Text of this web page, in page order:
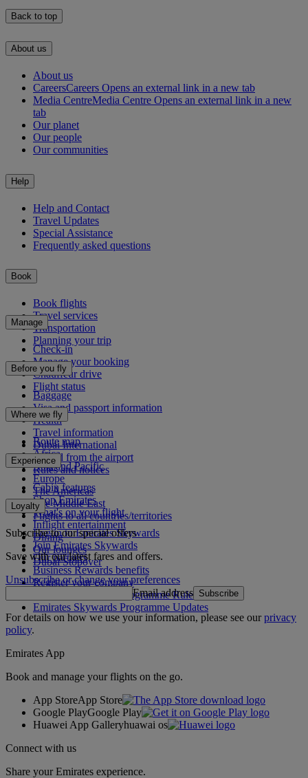
Back to top
About us
About us
CareersCareers Opens an external link in a new tab
Media CentreMedia Centre Opens an external link in a new
tab
Our planet
Our people
Our communities
Help
Help and Contact
Travel Updates
Special Assistance
Frequently asked questions
Book
Book flights
Travel services
Transportation
Planning your trip
Manage
Check-in
Manage your booking
Chauffeur drive
Flight status
Before you fly
Baggage
Visa and passport information
Health
Travel information
Dubai International
To and from the airport
Rules and notices
Where we fly
Route map
Africa
Asia and Pacific
Europe
The Americas
The Middle East
Flights to all countries/territories
Experience
Cabin features
Shop Emirates
What's on your flight
Inflight entertainment
Dining
Our lounges
Dubai Stopover
Loyalty
Log in to Emirates Skywards
Join Emirates Skywards
Our partners
Business Rewards benefits
Register your company
Emirates Skywards Programme Rules
Emirates Skywards Programme Updates
Subscribe to our special offers
Save with our latest fares and offers.
Unsubscribe or change your preferences
Email address Subscribe
For details on how we use your information, please see ourprivacy
policy.
Emirates App
Book and manage your flights on the go.
App StoreApp Store
Google PlayGoogle Play
Huawei App Galleryhuawai os
Connect with us
Share your Emirates experience.